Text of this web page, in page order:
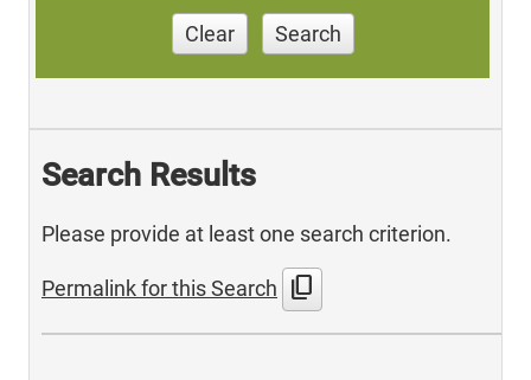
Clear Search
Search Results
Please provide at least one search criterion.
Permalink for this Search content_copy